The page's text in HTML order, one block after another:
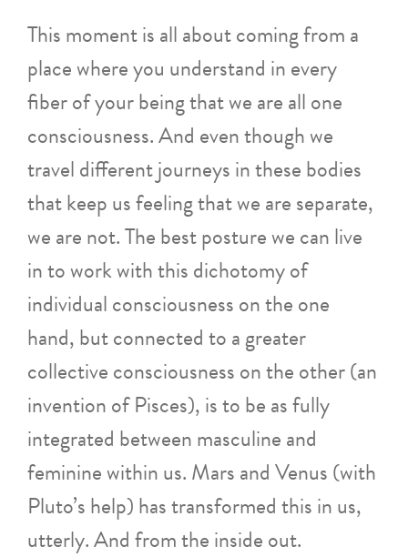
This moment is all about coming from a
place where you understand in every
fiber of your being that we are all one
consciousness. And even though we
travel different journeys in these bodies
that keep us feeling that we are separate,
we are not. The best posture we can live
in to work with this dichotomy of
individual consciousness on the one
hand, but connected to a greater
collective consciousness on the other (an
invention of Pisces), is to be as fully
integrated between masculine and
feminine within us. Mars and Venus (with
Pluto’s help) has transformed this in us,
utterly. And from the inside out.